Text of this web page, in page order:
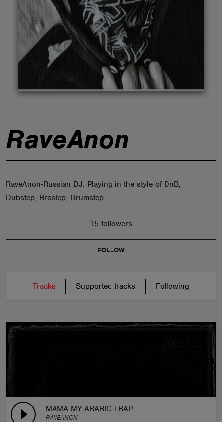
RaveAnon
RaveAnon-Russian DJ. Playing in the style of DnB,
Dubstep, Brostep, Drumstep.
15 followers
FOLLOW
Tracks Supported tracks Following
MAMA MY ARABIC TRAP
RAVEANON
ABOUT